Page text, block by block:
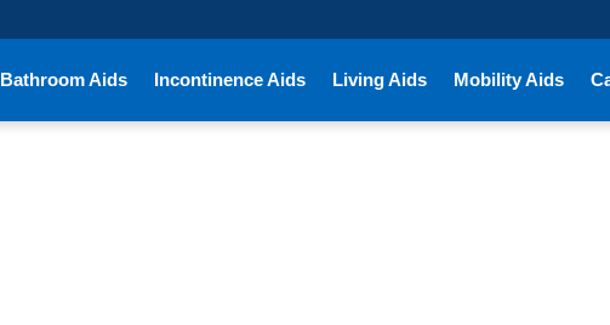
Bathroom Aids Incontinence Aids Living Aids Mobility Aids